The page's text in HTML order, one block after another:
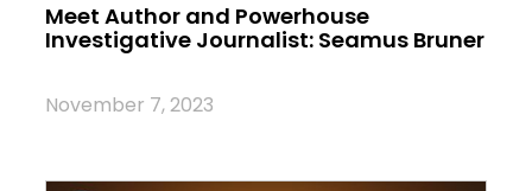
Meet Author and Powerhouse
Investigative Journalist: Seamus Bruner
November 7, 2023